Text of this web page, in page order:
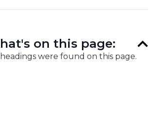
on this page:
were found on this page.